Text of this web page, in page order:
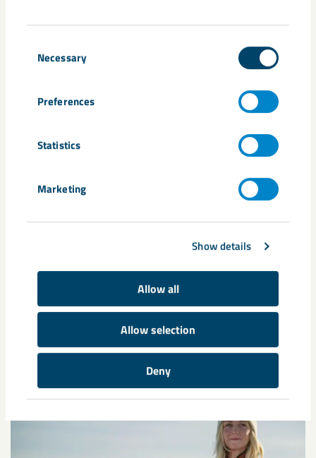
Selection
Necessary
Preferences
Statistics
Marketing
Show details
Allow all
Allow selection
Deny
Annual and Sustainability Report
2025
Here is LKAB's annual and sustainability reports from
previous years.